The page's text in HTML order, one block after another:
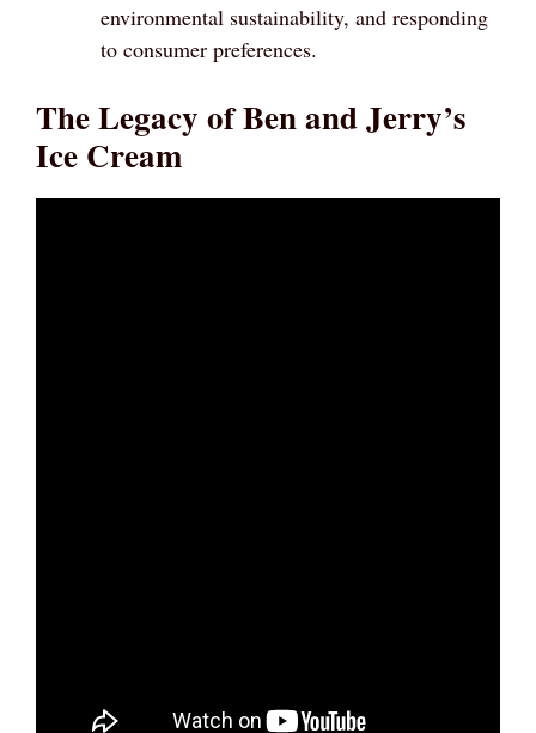
environmental sustainability, and responding
to consumer preferences.
The Legacy of Ben and Jerry’s
Ice Cream